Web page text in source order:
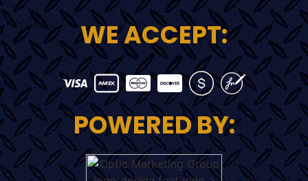
WE ACCEPT:
POWERED BY: